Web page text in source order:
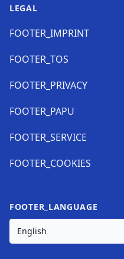
LEGAL
FOOTER_IMPRINT
FOOTER_TOS
FOOTER_PRIVACY
FOOTER_PAPU
FOOTER_SERVICE
FOOTER_COOKIES
FOOTER_LANGUAGE